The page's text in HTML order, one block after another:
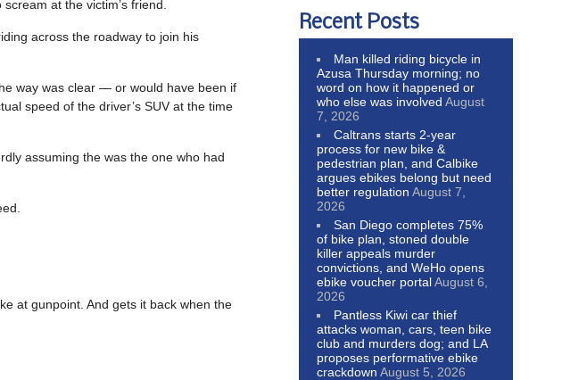
at the victim’s friend.
across the roadway to join his
way was clear — or would have been if
speed of the driver’s SUV at the time
assuming the was the one who had
at gunpoint. And gets it back when the
Recent Posts
Man killed riding bicycle in
Azusa Thursday morning; no
word on how it happened or
who else was involved August
7, 2026
Caltrans starts 2-year
process for new bike &
pedestrian plan, and Calbike
argues ebikes belong but need
better regulation August 7,
2026
San Diego completes 75%
of bike plan, stoned double
killer appeals murder
convictions, and WeHo opens
ebike voucher portalAugust 6,
2026
Pantless Kiwi car thief
attacks woman, cars, teen bike
club and murders dog; and LA
proposes performative ebike
crackdown August 5, 2026